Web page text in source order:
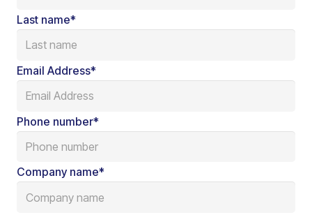
Last name*
Email Address*
Phone number*
Company name*